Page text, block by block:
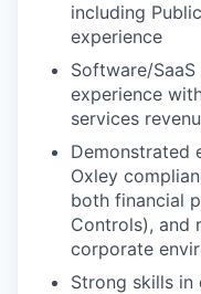
including
experience
Software/
experience
services
Demonstrated
Oxley
both financial
Controls), and
corporate
Strong skills in